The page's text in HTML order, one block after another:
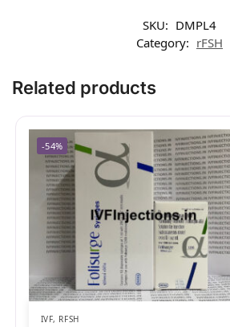
SKU: DMPL4
Category: rFSH
Related products
-54%
IVF, RFSH